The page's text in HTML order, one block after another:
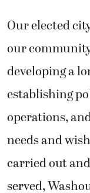
Our elected
our
developing a
establishing
operations,
needs and
carried out
served,